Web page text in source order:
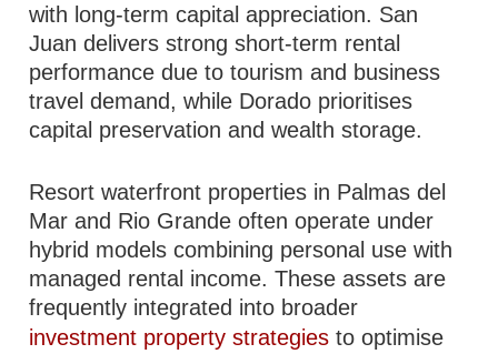
with long-term capital appreciation. San
Juan delivers strong short-term rental
performance due to tourism and business
travel demand, while Dorado prioritises
capital preservation and wealth storage.
Resort waterfront properties in Palmas del
Mar and Rio Grande often operate under
hybrid models combining personal use with
managed rental income. These assets are
frequently integrated into broader
investment property strategies to optimise